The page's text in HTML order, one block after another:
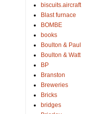
biscuits.aircraft
Blast furnace
BOMBE
books
Boulton & Paul
Boulton & Watt
BP
Branston
Breweries
Bricks
bridges